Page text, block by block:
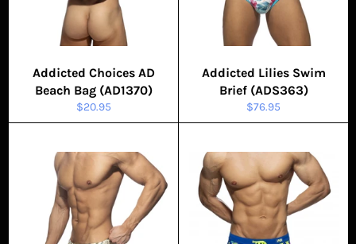
Addicted Choices AD
Beach Bag (AD1370)
Regular
price
$20.95
Addicted Lilies Swim
Brief (ADS363)
Regular
price
$76.95